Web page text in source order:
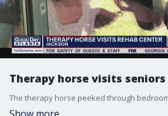
Therapy horse visits